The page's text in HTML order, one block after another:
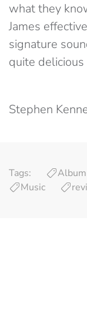
what they
James
signature
quite delicious
Stephen
Tags: Album
Music